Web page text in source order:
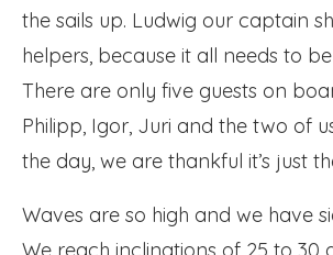
the sails up. Ludwig our captain
helpers, because it all needs to
There are only five guests on
Philipp, Igor, Juri and the two of
the day, we are thankful it’s just
Waves are so high and we have